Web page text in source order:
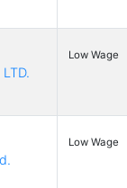
Low Wage
Low Wage